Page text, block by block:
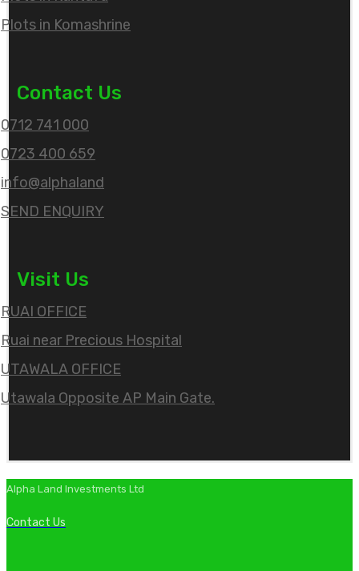
Plots in Komashrine
Contact Us
0712 741 000
0723 400 659
info@alphaland
SEND ENQUIRY
Visit Us
RUAI OFFICE
Ruai near Precious Hospital
UTAWALA OFFICE
Utawala Opposite AP Main Gate.
Alpha Land Investments Ltd
Contact Us